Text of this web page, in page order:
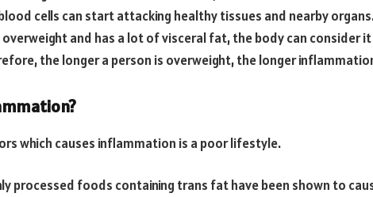
cells can start attacking healthy tissues and nearby
overweight and has a lot of visceral fat, the body can consider
the longer a person is overweight, the longer
which causes inflammation is a poor lifestyle.
processed foods containing trans fat have been shown to